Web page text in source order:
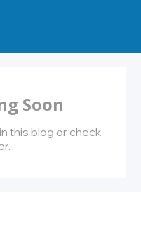
Soon
this blog or check